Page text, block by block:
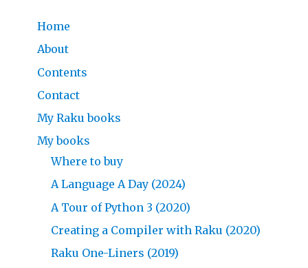
Home
About
Contents
Contact
My Raku books
My books
Where to buy
A Language A Day (2024)
A Tour of Python 3 (2020)
Creating a Compiler with Raku (2020)
Raku One-Liners (2019)